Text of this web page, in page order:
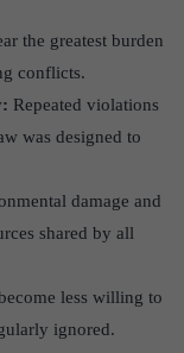
the greatest burden
conflicts.
Repeated violations
was designed to
damage and
shared by all
less willing to
ignored.